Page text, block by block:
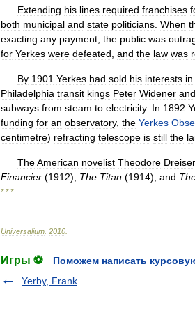
Extending his lines required franchises
both municipal and state politicians When
exacting any payment the public was
for Yerkes were defeated and the law was
By 1901 Yerkes had sold his interests in
Philadelphia transit kings Peter Widener and
subways from steam to electricity. In 1892
funding for an observatory, the Yerkes
centimetre) refracting telescope is still the
TheAmerican novelist Theodore Dreiser
Financier (1912), The Titan (1914), and
* * *
Universalium 2010
Игры ⚽
Поможем написать
Yerby, Frank